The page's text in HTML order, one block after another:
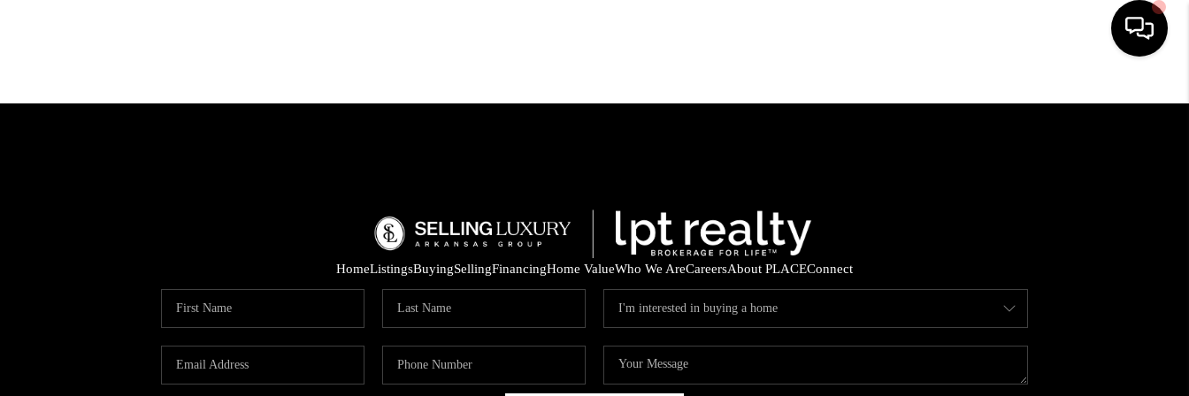
HOME
ARE YOU A VETERAN?
HomeListingsBuyingSellingFinancingHome ValueWho We AreCareersAbout PLACEConnect